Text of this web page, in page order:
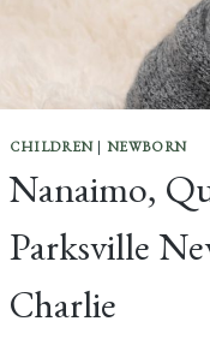
CHILDREN NEWBORN
Nanaimo,
Parksville
Charlie